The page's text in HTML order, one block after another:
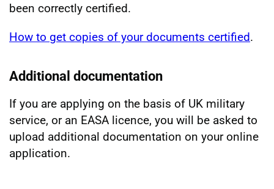
been correctly certified.
How to get copies of your documents certified.
Additional documentation
If you are applying on the basis of UK military
service, or an EASA licence, you will be asked to
upload additional documentation on your online
application.